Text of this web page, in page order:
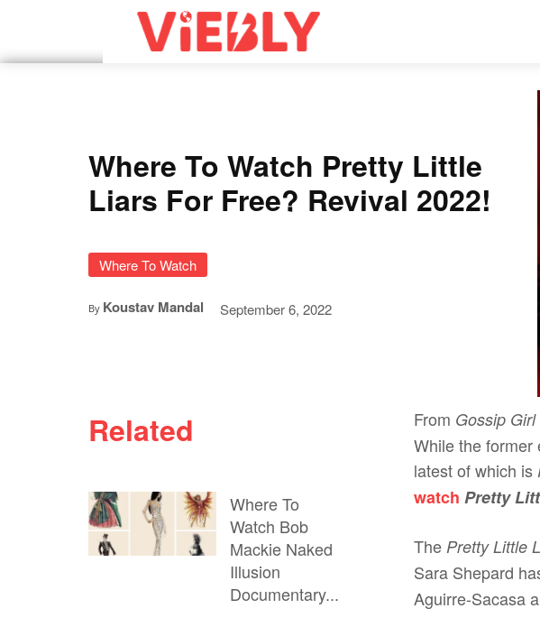
Where To Watch Pretty Little
Liars For Free? Revival 2022!
Where To Watch
By Koustav Mandal September 6, 2022
Related
Where To
Watch Bob
Mackie Naked
Illusion
Documentary...
From Gossip Girl
While the former
latest of which is
watch Pretty
The Pretty Little
Sara Shepard
Aguirre-Sacasa